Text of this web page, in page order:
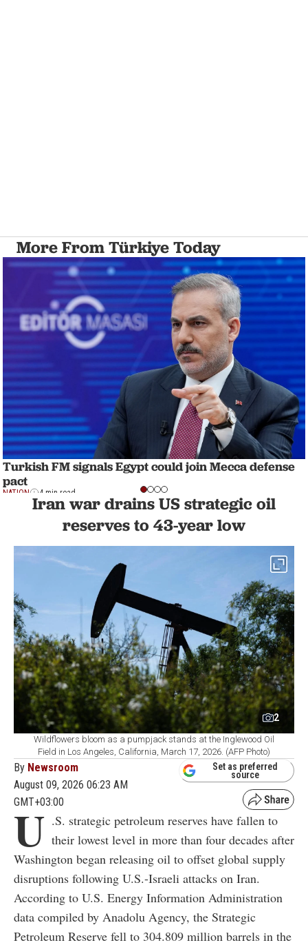
More From Türkiye Today
Turkish FM signals Egypt could join Mecca defense
pact
NATION 4 min read
Iran war drains US strategic oil
reserves to 43-year low
2
Wildflowers bloom as a pumpjack stands at the Inglewood Oil
Field in Los Angeles, California, March 17, 2026. (AFP Photo)
By Newsroom
August 09, 2026 06:23 AM
GMT+03:00
Set as preferred
source
U .S. strategic petroleum reserves have fallen to
their lowest level in more than four decades after
Washington began releasing oil to offset global supply
disruptions following U.S.-Israeli attacks on Iran.
According to U.S. Energy Information Administration
data compiled by Anadolu Agency, the Strategic
Petroleum Reserve fell to 304.809 million barrels in the